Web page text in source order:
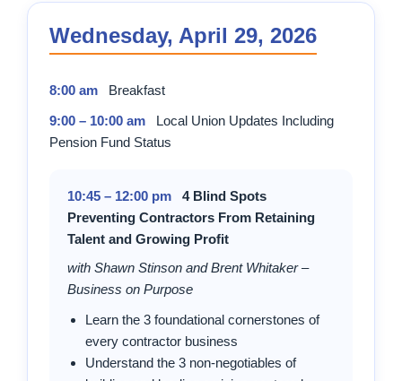
Wednesday, April 29, 2026
8:00 am Breakfast
9:00 – 10:00 am Local Union Updates Including
Pension Fund Status
10:45 – 12:00 pm
4 Blind Spots
Preventing Contractors From Retaining
Talent and Growing Profit
with Shawn Stinson and Brent Whitaker –
Business on Purpose
Learn the 3 foundational cornerstones of
every contractor business
Understand the 3 non-negotiables of